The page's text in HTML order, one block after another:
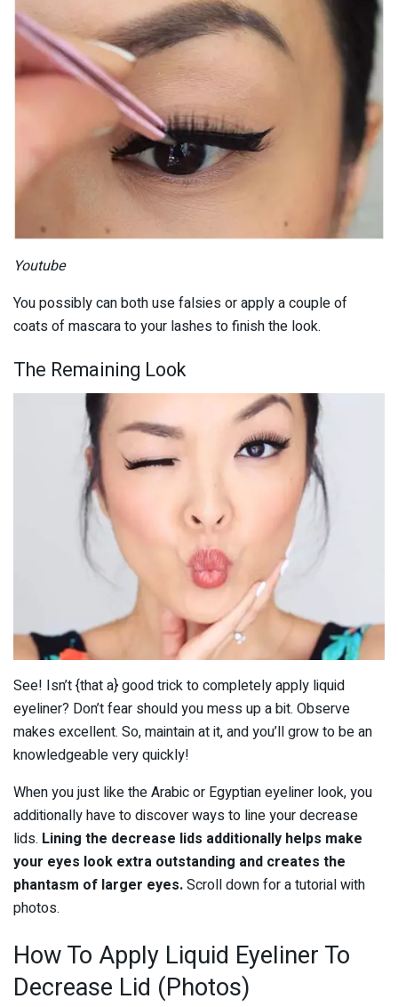
Youtube
You possibly can both use falsies or apply a couple of
coats of mascara to your lashes to finish the look.
The Remaining Look
See! Isn’t {that a} good trick to completely apply liquid
eyeliner? Don’t fear should you mess up a bit. Observe
makes excellent. So, maintain at it, and you’ll grow to be an
knowledgeable very quickly!
When you just like the Arabic or Egyptian eyeliner look, you
additionally have to discover ways to line your decrease
lids. Lining the decrease lids additionally helps make
your eyes look extra outstanding and creates the
phantasm of larger eyes.Scroll down for a tutorial with
photos.
How To Apply Liquid Eyeliner To
Decrease Lid (Photos)